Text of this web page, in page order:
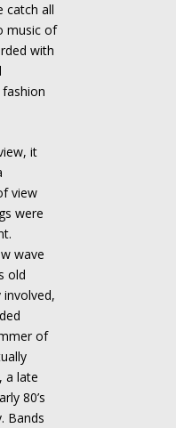
catch all
music of
with
it
view
were
wave
old
involved,
of
a late
80’s
Bands